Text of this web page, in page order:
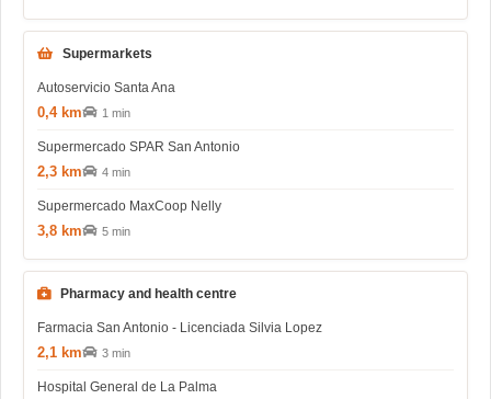
Supermarkets
Autoservicio Santa Ana
0,4 km 1 min
Supermercado SPAR San Antonio
2,3 km 4 min
Supermercado MaxCoop Nelly
3,8 km 5 min
Pharmacy and health centre
Farmacia San Antonio - Licenciada Silvia Lopez
2,1 km 3 min
Hospital General de La Palma